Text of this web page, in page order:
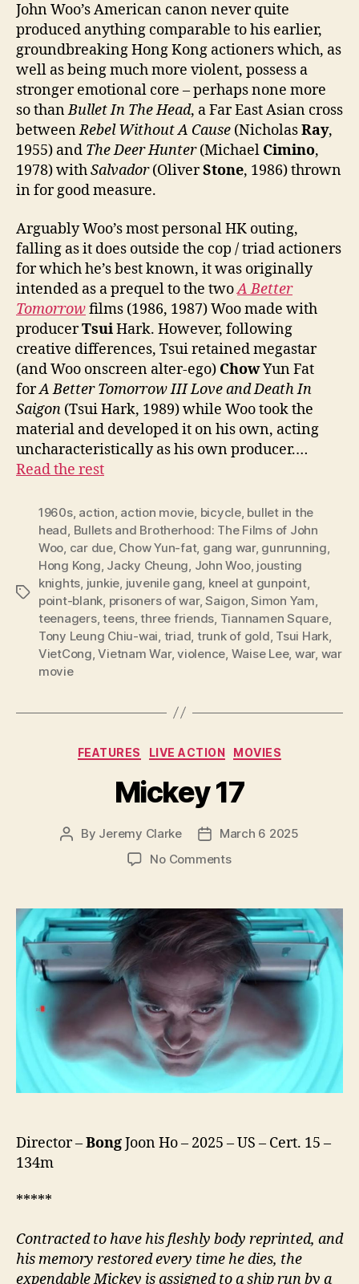
John Woo’s American canon never quite
produced anything comparable to his earlier,
groundbreaking Hong Kong actioners which, as
well as being much more violent, possess a
stronger emotional core – perhaps none more
so thanBullet In The Head, a Far East Asian cross
betweenRebel Without A Cause (NicholasRay,
1955) and The Deer Hunter(Michael Cimino,
1978) withSalvador(OliverStone, 1986) thrown
in for good measure.
Arguably Woo’s most personal HK outing,
falling as it does outside the cop / triad actioners
for which he’s best known, it was originally
intended as a prequel to the twoA Better
Tomorrowfilms (1986, 1987) Woo made with
producerTsuiHark. However, following
creative differences, Tsui retained megastar
(and Woo onscreen alter-ego) ChowYun Fat
forA Better Tomorrow III Love and Death In
Saigon (Tsui Hark, 1989) while Woo took the
material and developed it on his own, acting
uncharacteristically as his own producer.…
Read the rest
Tags
1960s, action, action movie, bicycle, bullet in the
head, Bullets and Brotherhood: The Films of John
Woo, car due, Chow Yun-fat, gang war, gunrunning,
Hong Kong, Jacky Cheung, John Woo, jousting
knights, junkie, juvenile gang, kneel at gunpoint,
point-blank, prisoners of war,Saigon,Simon Yam,
teenagers,teens,three friends, Tiannamen Square,
Tony Leung Chiu-wai, triad, trunk of gold, Tsui Hark,
VietCong,Vietnam War,violence, Waise Lee, war, war
movie
Categories
FEATURES LIVE ACTION MOVIES
Mickey 17
Post
By Jeremy Clarke
Post
date
March 6 2025
No Commentson
Director –BongJoon Ho – 2025 – US – Cert. 15 –
134m
*****
Contracted to have his fleshly body reprinted, and
his memory restored every time he dies, the
expendable Mickey is assigned to a ship run by a